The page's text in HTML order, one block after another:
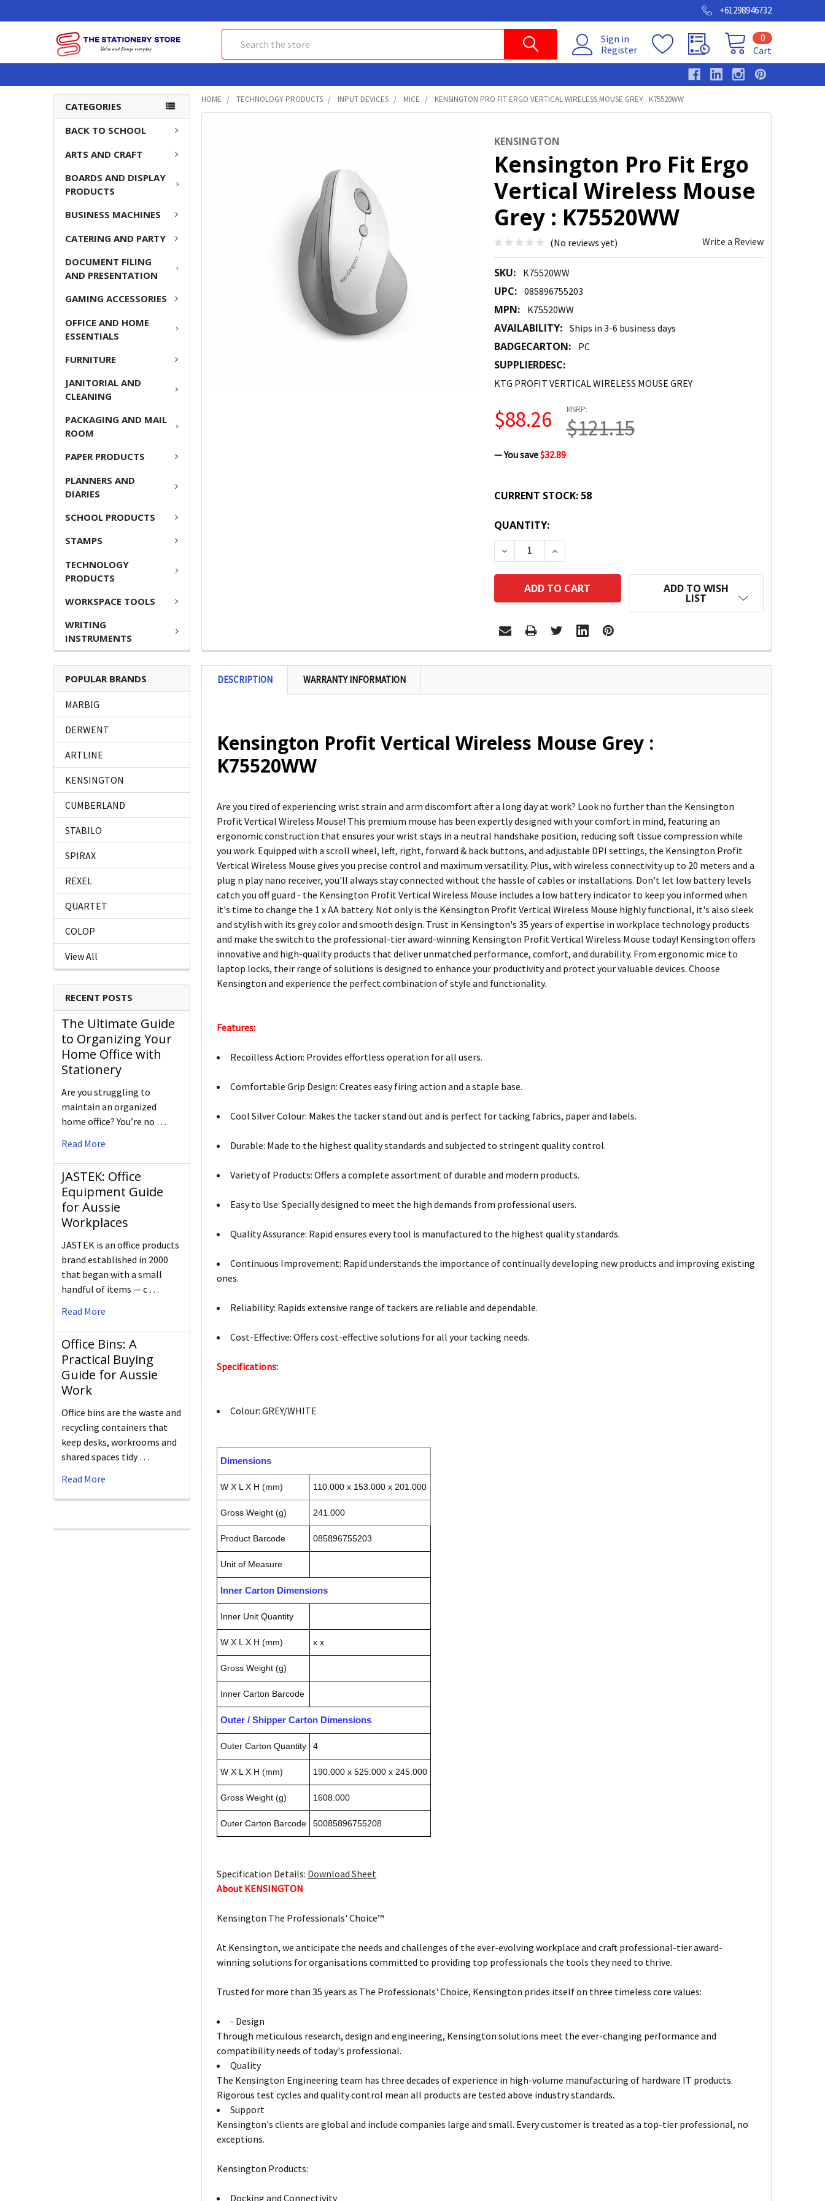
+61298946732
Sign in
Register
Cart
0
CATEGORIES
BACK TO SCHOOL
ARTS AND CRAFT
BOARDS AND DISPLAY
PRODUCTS
BUSINESS MACHINES
CATERING AND PARTY
DOCUMENT FILING
AND PRESENTATION
GAMING ACCESSORIES
OFFICE AND HOME
ESSENTIALS
FURNITURE
JANITORIAL AND
CLEANING
PACKAGING AND MAIL
ROOM
PAPER PRODUCTS
PLANNERS AND
DIARIES
SCHOOL PRODUCTS
STAMPS
TECHNOLOGY
PRODUCTS
WORKSPACE TOOLS
WRITING
INSTRUMENTS
POPULAR BRANDS
MARBIG
DERWENT
ARTLINE
KENSINGTON
CUMBERLAND
STABILO
SPIRAX
REXEL
QUARTET
COLOP
View All
RECENT POSTS
The Ultimate Guide
to Organizing Your
Home Office with
Stationery
Are you struggling to
maintain an organized
home office? You’re no …
Read More
JASTEK: Office
Equipment Guide
for Aussie
Workplaces
JASTEK is an office products
brand established in 2000
that began with a small
handful of items — c …
Read More
Office Bins: A
Practical Buying
Guide for Aussie
Work
Office bins are the waste and
recycling containers that
keep desks, workrooms and
shared spaces tidy …
Read More
HOME TECHNOLOGY PRODUCTS INPUT DEVICES MICE KENSINGTON PRO FIT ERGO VERTICAL WIRELESS MOUSE GREY : K75520WW
KENSINGTON
Kensington Pro Fit Ergo
Vertical Wireless Mouse
Grey : K75520WW
(No reviews yet) Write a Review
SKU: K75520WW
UPC: 085896755203
MPN: K75520WW
AVAILABILITY: Ships in 3-6 business days
BADGECARTON: PC
SUPPLIERDESC:
KTG PROFIT VERTICAL WIRELESS MOUSE GREY
MSRP:
$121.15
$88.26
— You save$32.89
CURRENT STOCK: 58
QUANTITY:
DECREASE QUANTITY:INCREASE QUANTITY:
ADD TO WISH
LIST
DESCRIPTION WARRANTY INFORMATION
Kensington Profit Vertical Wireless Mouse Grey :
K75520WW
Are you tired of experiencing wrist strain and arm discomfort after a long day at work? Look no further than the Kensington
Profit Vertical Wireless Mouse! This premium mouse has been expertly designed with your comfort in mind, featuring an
ergonomic construction that ensures your wrist stays in a neutral handshake position, reducing soft tissue compression while
you work. Equipped with a scroll wheel, left, right, forward & back buttons, and adjustable DPI settings, the Kensington Profit
Vertical Wireless Mouse gives you precise control and maximum versatility. Plus, with wireless connectivity up to 20 meters and a
plug n play nano receiver, you'll always stay connected without the hassle of cables or installations. Don't let low battery levels
catch you off guard - the Kensington Profit Vertical Wireless Mouse includes a low battery indicator to keep you informed when
it's time to change the 1 x AA battery. Not only is the Kensington Profit Vertical Wireless Mouse highly functional, it's also sleek
and stylish with its grey color and smooth design. Trust in Kensington's 35 years of expertise in workplace technology products
and make the switch to the professional-tier award-winning Kensington Profit Vertical Wireless Mouse today! Kensington offers
innovative and high-quality products that deliver unmatched performance, comfort, and durability. From ergonomic mice to
laptop locks, their range of solutions is designed to enhance your productivity and protect your valuable devices. Choose
Kensington and experience the perfect combination of style and functionality.
Features:
Recoilless Action: Provides effortless operation for all users.
Comfortable Grip Design: Creates easy firing action and a staple base.
Cool Silver Colour: Makes the tacker stand out and is perfect for tacking fabrics, paper and labels.
Durable: Made to the highest quality standards and subjected to stringent quality control.
Variety of Products: Offers a complete assortment of durable and modern products.
Easy to Use: Specially designed to meet the high demands from professional users.
Quality Assurance: Rapid ensures every tool is manufactured to the highest quality standards.
Continuous Improvement: Rapid understands the importance of continually developing new products and improving existing
ones.
Reliability: Rapids extensive range of tackers are reliable and dependable.
Cost-Effective: Offers cost-effective solutions for all your tacking needs.
Specifications:
Colour: GREY/WHITE
Dimensions
W X L X H (mm) 110.000 x 153.000 x 201.000
Gross Weight (g) 241.000
Product Barcode 085896755203
Unit of Measure
Inner Carton Dimensions
Inner Unit Quantity
W X L X H (mm) x x
Gross Weight (g)
Inner Carton Barcode
Outer / Shipper Carton Dimensions
Outer Carton Quantity 4
W X L X H (mm) 190.000 x 525.000 x 245.000
Gross Weight (g) 1608.000
Outer Carton Barcode 50085896755208
Specification Details: Download Sheet
About KENSINGTON
Kensington The Professionals' Choice™
At Kensington, we anticipate the needs and challenges of the ever-evolving workplace and craft professional-tier award-
winning solutions for organisations committed to providing top professionals the tools they need to thrive.
Trusted for more than 35 years as The Professionals' Choice, Kensington prides itself on three timeless core values:
- Design
Through meticulous research, design and engineering, Kensington solutions meet the ever-changing performance and
compatibility needs of today's professional.
Quality
The Kensington Engineering team has three decades of experience in high-volume manufacturing of hardware IT products.
Rigorous test cycles and quality control mean all products are tested above industry standards.
Support
Kensington's clients are global and include companies large and small. Every customer is treated as a top-tier professional, no
exceptions.
Kensington Products:
Docking and Connectivity